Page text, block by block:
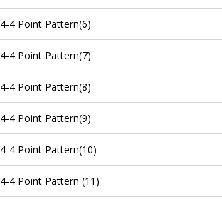
4-4 Point Pattern(6)
4-4 Point Pattern(7)
4-4 Point Pattern(8)
4-4 Point Pattern(9)
4-4 Point Pattern(10)
4-4 Point Pattern (11)